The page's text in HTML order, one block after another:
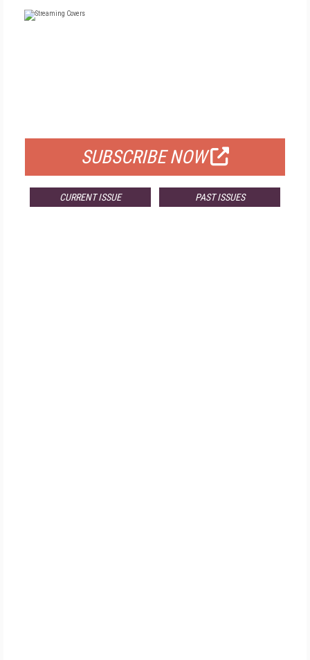
SUBSCRIBE NOW
CURRENT ISSUE PAST ISSUES